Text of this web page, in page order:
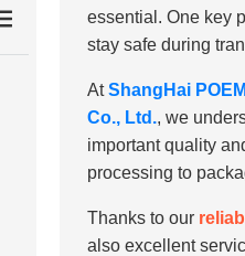
essential. One key
stay safe during
AtShangHai
Co., Ltd., we
important quality
processing to
Thanks to our
also excellent